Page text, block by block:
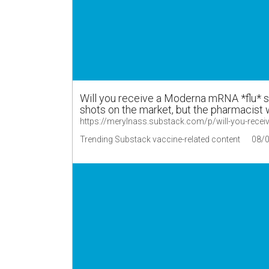
Will you receive a Moderna mRNA *flu*
shots on the market, but the pharmacist
https://merylnass.substack.com/p/will-you-
Trending Substack vaccine-related content
08/